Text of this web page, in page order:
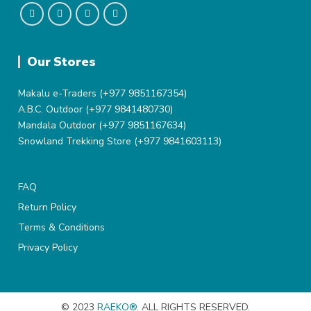
Our Stores
Makalu e-Traders (+977 9851167354)
A.B.C. Outdoor (+977 9841480730)
Mandala Outdoor (+977 9851167634)
Snowland Trekking Store (+977 9841603113)
FAQ
Return Policy
Terms & Conditions
Privacy Policy
© 2023 RAEKO®. ALL RIGHTS RESERVED.